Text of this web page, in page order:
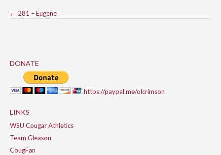
Post
← 281 – Eugene
DONATE
https://paypal.me/olcrimson
LINKS
WSU Cougar Athletics
Team Gleason
CougFan